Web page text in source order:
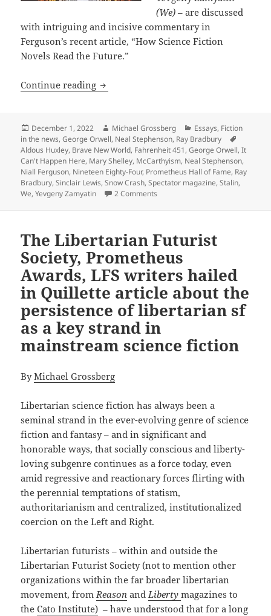
(We) – are discussed
with intriguing and incisive commentary in
Ferguson’s recent article, “How Science Fiction
Novels Read the Future.”
Continue reading Science fiction’s prophetic dystopias:
Posted
on
December 1, 2022 Author
Michael Grossberg Categories
Essays, Fiction
in the news,George Orwell, Neal Stephenson, Ray Bradbury
Aldous Huxley, Brave New World, Fahrenheit 451,George Orwell,It
Can't Happen Here, Mary Shelley, McCarthyism, Neal Stephenson,
Niall Ferguson, Nineteen Eighty-Four, Prometheus Hall of Fame, Ray
Bradbury,Sinclair Lewis,Snow Crash,Spectator magazine,Stalin,
We,Yevgeny Zamyatin 2 Comments
The Libertarian Futurist
Society, Prometheus
Awards, LFS writers hailed
in Quillette article about the
persistence of libertarian sf
as a key strand in
mainstream science fiction
ByMichael Grossberg
Libertarian science fiction has always been a
seminal strand in the ever-evolving genre of science
fiction and fantasy – and in significant and
honorable ways, that socially conscious and liberty-
loving subgenre continues as a force today, even
amid regressive and reactionary forces flirting with
the perennial temptations of statism,
authoritarianism and centralized, institutionalized
coercion on the Left and Right.
Libertarian futurists – within and outside the
Libertarian Futurist Society (not to mention other
organizations within the far broader libertarian
movement, from Reason and Liberty magazines to
theCato Institute) – have understood that for a long